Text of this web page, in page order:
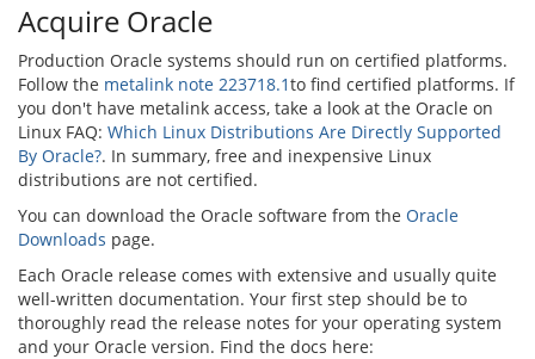
Acquire Oracle
Production Oracle systems should run on certified platforms.
Follow the metalink note 223718.1to find certified platforms. If
you don't have metalink access, take a look at the Oracle on
Linux FAQ: Which Linux Distributions Are Directly Supported
By Oracle?. In summary, free and inexpensive Linux
distributions are not certified.
You can download the Oracle software from the Oracle
Downloads page.
Each Oracle release comes with extensive and usually quite
well-written documentation. Your first step should be to
thoroughly read the release notes for your operating system
and your Oracle version. Find the docs here: